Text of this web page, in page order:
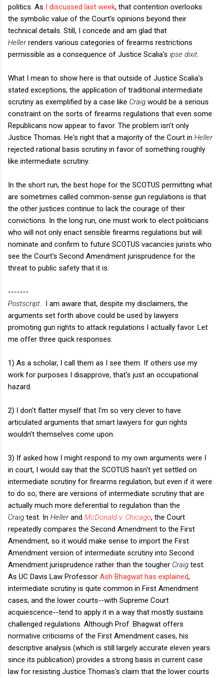
politics. As I discussed last week, that contention overlooks
the symbolic value of the Court's opinions beyond their
technical details. Still, I concede and am glad that
Hellerrenders various categories of firearms restrictions
permissible as a consequence of Justice Scalia's ipse dixit
What I mean to show here is that outside of Justice Scalia's
stated exceptions, the application of traditional intermediate
scrutiny as exemplified by a case like Craig would be a serious
constraint on the sorts of firearms regulations that even some
Republicans now appear to favor. The problem isn't only
Justice Thomas. He's right that a majority of the Court in Heller
rejected rational basis scrutiny in favor of something roughly
like intermediate scrutiny.
In the short run, the best hope for the SCOTUS permitting what
are sometimes called common-sense gun regulations is that
the other justices continue to lack the courage of their
convictions. In the long run, one must work to elect politicians
who will not only enact sensible firearms regulations but will
nominate and confirm to future SCOTUS vacancies jurists who
see the Court's Second Amendment jurisprudence for the
threat to public safety that it is.
-------
Postscript . I am aware that, despite my disclaimers, the
arguments set forth above could be used by lawyers
promoting gun rights to attack regulations I actually favor. Let
me offer three quick responses:
1) As a scholar, I call them as I see them. If others use my
work for purposes I disapprove, that's just an occupational
hazard.
2) I don't flatter myself that I'm so very clever to have
articulated arguments that smart lawyers for gun rights
wouldn't themselves come upon.
3) If asked how I might respond to my own arguments were I
in court, I would say that the SCOTUS hasn't yet settled on
intermediate scrutiny for firearms regulation, but even if it were
to do so, there are versions of intermediate scrutiny that are
actually much more deferential to regulation than the
Craig test. In Hellerand McDonald v. Chicago, the Court
repeatedly compares the Second Amendment to the First
Amendment, so it would make sense to import the First
Amendment version of intermediate scrutiny into Second
Amendment jurisprudence rather than the tougher Craig test.
As UC Davis Law Professor Ash Bhagwat has explained,
intermediate scrutiny is quite common in First Amendment
cases, and the lower courts--with Supreme Court
acquiescence--tend to apply it in a way that mostly sustains
challenged regulations. Although Prof. Bhagwat offers
normative criticisms of the First Amendment cases, his
descriptive analysis (which is still largely accurate eleven years
since its publication) provides a strong basis in current case
law for resisting Justice Thomas's claim that the lower courts